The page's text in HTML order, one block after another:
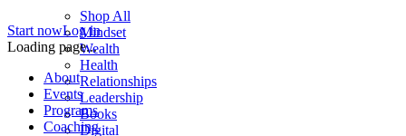
Shop All
Mindset
Wealth
Health
Relationships
Leadership
Books
Digital
Start nowLog in
Loading page...
About
Events
Programs
Coaching